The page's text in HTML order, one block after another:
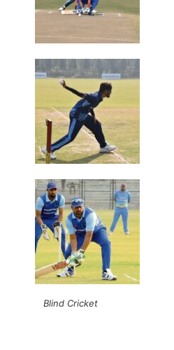
Blind Cricket